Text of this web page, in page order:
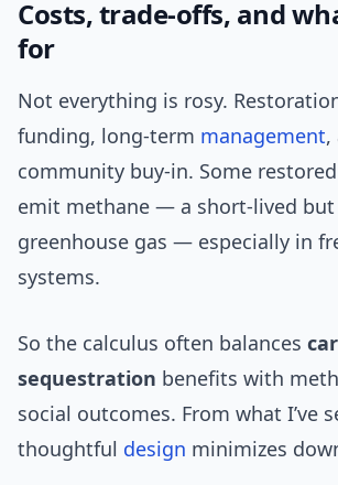
Costs, trade-offs, and
for
Not everything is rosy.
funding, long-term management,
community buy-in. Some
emit methane — a short-lived
greenhouse gas — especially in
systems.
So the calculus often balances
sequestration benefits with
social outcomes. From what I’ve
thoughtful design minimizes